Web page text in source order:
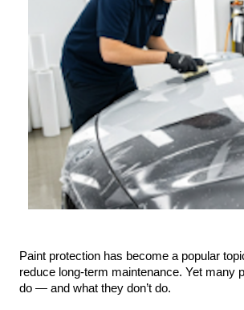
Paint protection has become a popular
reduce long-term maintenance. Yet many
do — and what they don’t do.